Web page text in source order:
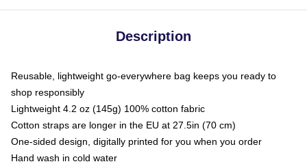
Description
Reusable, lightweight go-everywhere bag keeps you ready to
shop responsibly
Lightweight 4.2 oz (145g) 100% cotton fabric
Cotton straps are longer in the EU at 27.5in (70 cm)
One-sided design, digitally printed for you when you order
Hand wash in cold water